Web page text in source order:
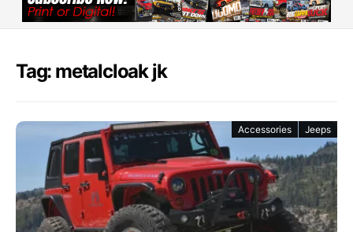
Tag: metalcloak jk
Accessories Jeeps